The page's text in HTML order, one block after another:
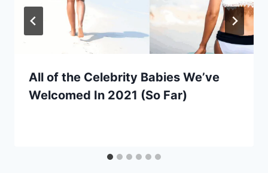
All of the Celebrity Babies We’ve
Welcomed In 2021 (So Far)